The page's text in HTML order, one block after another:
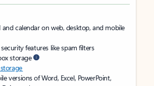
calendar on web, desktop, and mobile
features like spam filters
storage
versions of Word, Excel, PowerPoint,